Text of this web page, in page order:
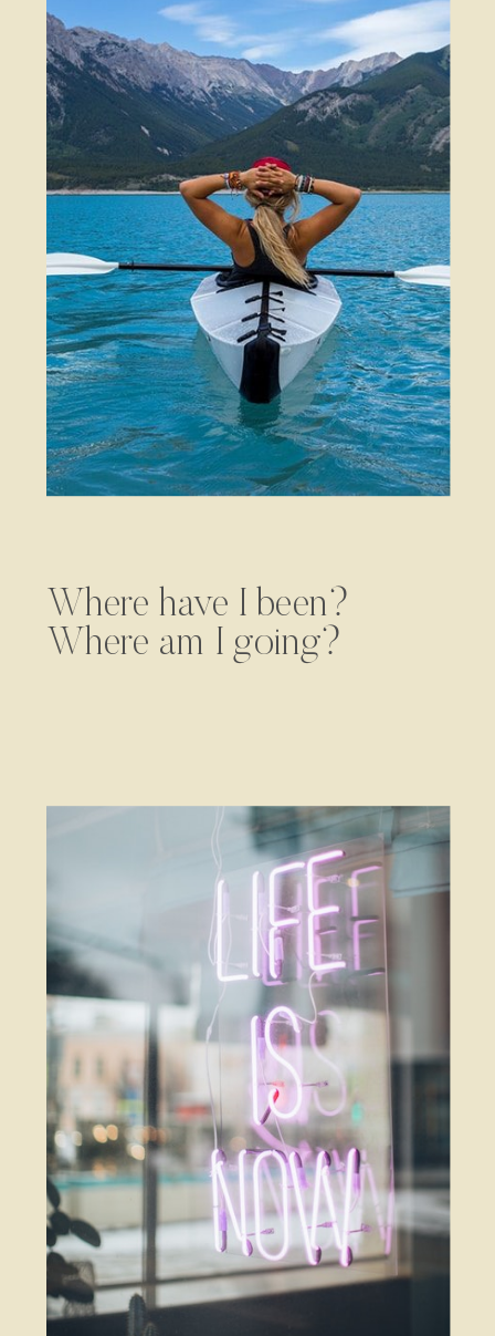
Where have I been?
Where am I going?